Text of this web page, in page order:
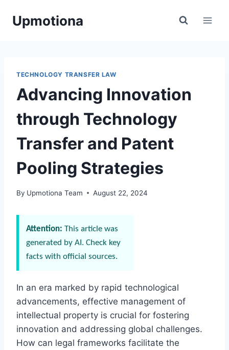
Upmotiona
TECHNOLOGY TRANSFER LAW
Advancing Innovation
through Technology
Transfer and Patent
Pooling Strategies
By Upmotiona Team August 22, 2024
Attention: This article was
generated by AI. Check key
facts with official sources.
In an era marked by rapid technological
advancements, effective management of
intellectual property is crucial for fostering
innovation and addressing global challenges.
How can legal frameworks facilitate the